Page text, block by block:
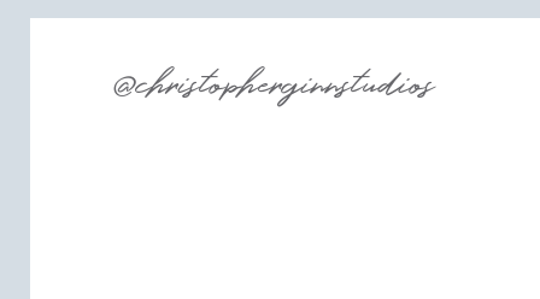
@christopherginnstudios